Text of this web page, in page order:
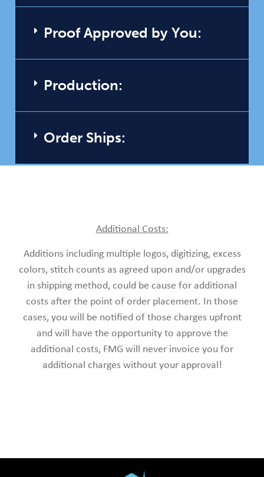
Proof Approved by You:
Production:
Order Ships:
Additional Costs:
Additions including multiple logos, digitizing, excess
colors, stitch counts as agreed upon and/or upgrades
in shipping method, could be cause for additional
costs after the point of order placement. In those
cases, you will be notified of those charges upfront
and will have the opportunity to approve the
additional costs, FMG will never invoice you for
additional charges without your approval!